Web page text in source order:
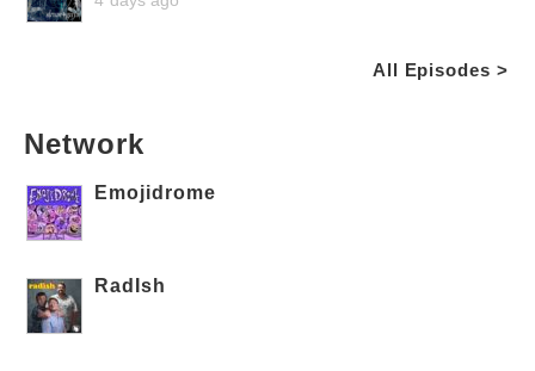
All Episodes >
Network
Emojidrome
RadIsh